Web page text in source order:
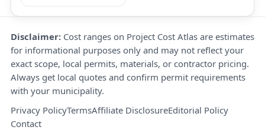
Disclaimer: Cost ranges on Project Cost Atlas are estimates
for informational purposes only and may not reflect your
exact scope, local permits, materials, or contractor pricing.
Always get local quotes and confirm permit requirements
with your municipality.
Privacy PolicyTermsAffiliate DisclosureEditorial Policy
Contact